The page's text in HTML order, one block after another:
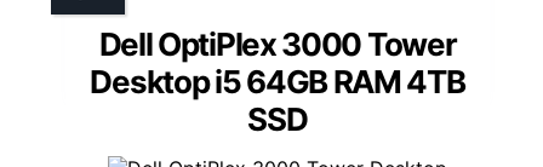
Dell OptiPlex 3000 Tower
Desktop i5 64GB RAM 4TB
SSD